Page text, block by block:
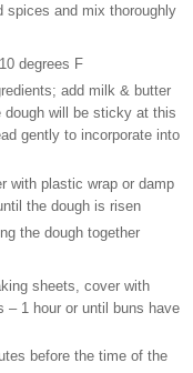
spices and mix thoroughly
degrees F
add milk & butter
dough will be sticky at this
gently to incorporate into
with plastic wrap or damp
the dough is risen
the dough together
sheets, cover with
– 1 hour or until buns have
before the time of the